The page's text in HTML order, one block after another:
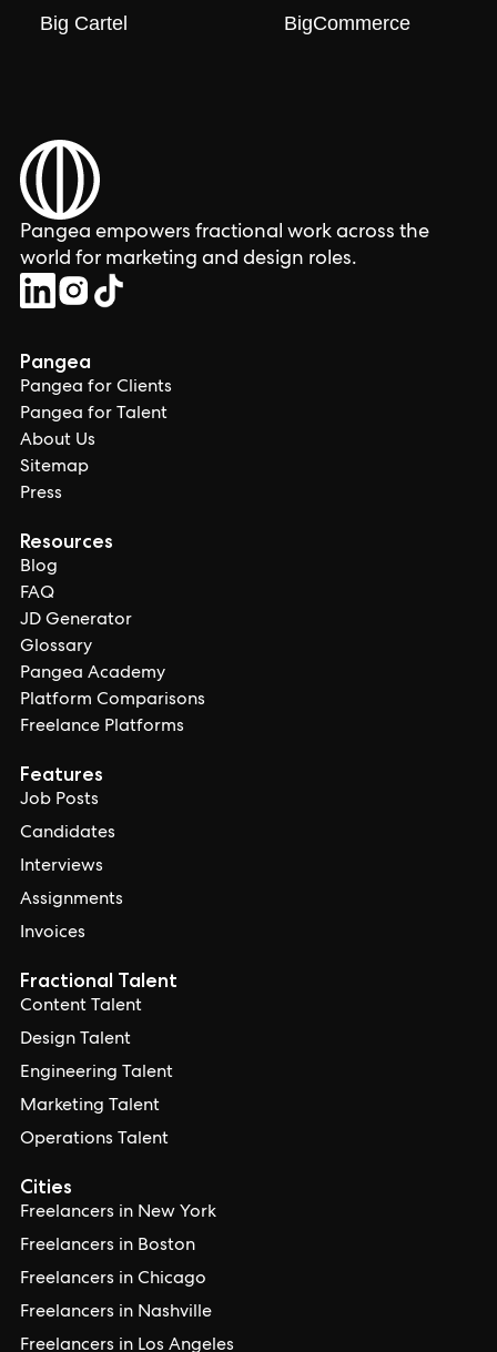
Big Cartel BigCommerce
Pangea empowers fractional work across the
world for marketing and design roles.
Pangea
Pangea for Clients
Pangea for Talent
About Us
Sitemap
Press
Resources
Blog
FAQ
JD Generator
Glossary
Pangea Academy
Platform Comparisons
Freelance Platforms
Features
Job Posts
Candidates
Interviews
Assignments
Invoices
Cities
Freelancers in New York
Freelancers in Boston
Freelancers in Chicago
Freelancers in Nashville
Freelancers in Los Angeles
Fractional Talent
Content Talent
Design Talent
Engineering Talent
Marketing Talent
Operations Talent